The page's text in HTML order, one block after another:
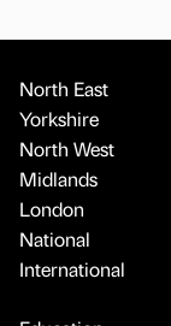
North East
Yorkshire
North West
Midlands
London
National
International